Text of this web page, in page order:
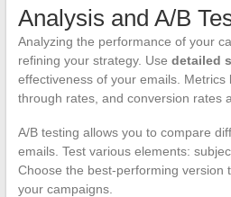
Analysis and A/B
Analyzing the performance of your
refining your strategy. Use detailed
effectiveness of your emails. Metrics
through rates, and conversion rates
A/B testing allows you to compare
emails. Test various elements:
Choose the best-performing version
your campaigns.